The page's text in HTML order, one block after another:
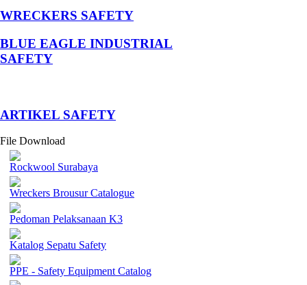
WRECKERS SAFETY
BLUE EAGLE INDUSTRIAL
SAFETY
­ARTIKEL SAFETY
File Download
Rockwool Surabaya
Wreckers Brousur Catalogue
Pedoman Pelaksanaan K3
Katalog Sepatu Safety
PPE - Safety Equipment Catalog